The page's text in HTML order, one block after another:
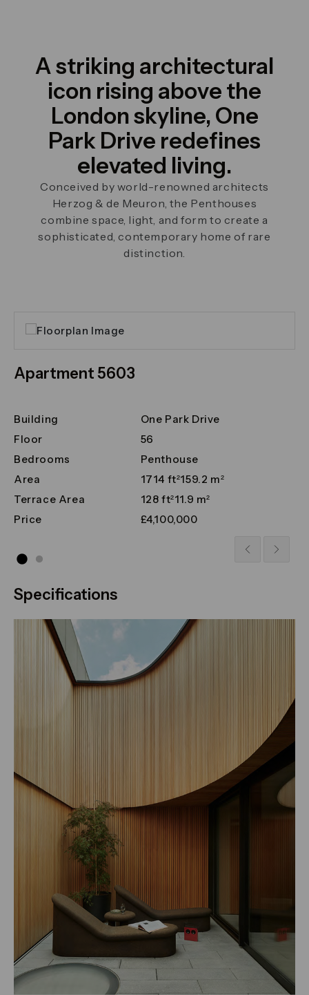
A striking architectural
icon rising above the
London skyline, One
Park Drive redefines
elevated living.
Conceived by world-renowned architects
Herzog & de Meuron, the Penthouses
combine space, light, and form to create a
sophisticated, contemporary home of rare
distinction.
Click on the previous and next arrows to navigate
Apartment 5603
Building
One Park Drive
Floor
56
Bedrooms
Penthouse
Area
1714 ft²159.2 m²
Terrace Area
128 ft²11.9 m²
Price
£4,100,000
Specifications